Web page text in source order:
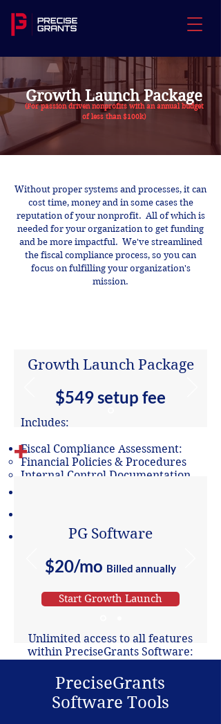
Growth Launch Package
(For passion driven nonprofits with an annual budget
of less than $100k)
Without proper systems and processes, it can
cost time, money and in some cases the
reputation of your nonprofit. All of which is
needed for your organization to get funding
and be more impactful. We've streamlined
the fiscal compliance process, so you can
focus on fulfilling your organization's
mission.
Growth Launch Package
$549 setup fee
Includes:
Fiscal Compliance Assessment:
Financial Policies & Procedures​
Internal Control Documentation
Review of Bookkeeping System
+
PG Software
$20/mo Billed annually
Start Growth Launch
Unlimited access to all features
within PreciseGrants Software:
Budget and Revenue Reports
QuickBooks Integration
Budget Balance Tracker
PreciseGrants
Software Tools